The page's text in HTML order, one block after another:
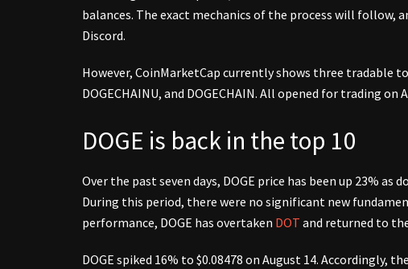
balances. The exact mechanics of the process will follow,
Discord.
However, CoinMarketCap currently shows three tradable
DOGECHAINU, and DOGECHAIN. All opened for trading on
DOGE is back in the top 10
Over the past seven days, DOGE price has been up 23%
During this period, there were no significant new
performance, DOGE has overtaken DOT and returned to
DOGE spiked 16% to $0.08478 on August 14. Accordingly,